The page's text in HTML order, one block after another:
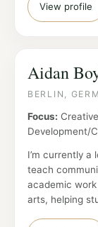
View profile
Aidan
BERLIN,
Focus:
Development/
I’m currently a
teach
academic
arts, helping